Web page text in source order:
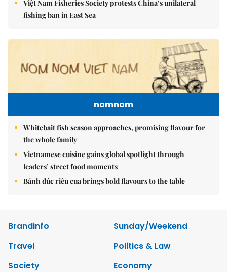
Việt Nam Fisheries Society protests China’s unilateral
fishing ban in East Sea
nomnom
Whitebait fish season approaches, promising flavour for
the whole family
Vietnamese cuisine gains global spotlight through
leaders’ street food moments
Bánh đúc riêu cua brings bold flavours to the table
Brandinfo
Sunday/Weekend
Travel
Politics & Law
Society
Economy